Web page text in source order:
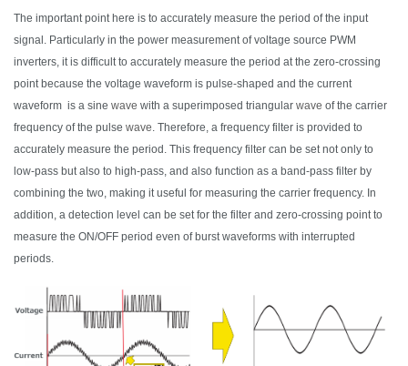
The important point here is to accurately measure the period of the input
signal. Particularly in the power measurement of voltage source PWM
inverters, it is difficult to accurately measure the period at the zero-crossing
point because the voltage waveform is pulse-shaped and the current
waveform is a sine wave with a superimposed triangular wave of the carrier
frequency of the pulse wave. Therefore, a frequency filter is provided to
accurately measure the period. This frequency filter can be set not only to
low-pass but also to high-pass, and also function as a band-pass filter by
combining the two, making it useful for measuring the carrier frequency. In
addition, a detection level can be set for the filter and zero-crossing point to
measure the ON/OFF period even of burst waveforms with interrupted
periods.